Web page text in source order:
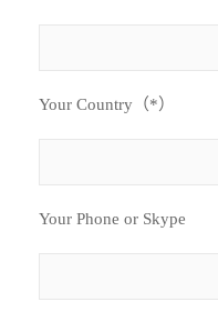
Your Country（*）
Your Phone or Skype